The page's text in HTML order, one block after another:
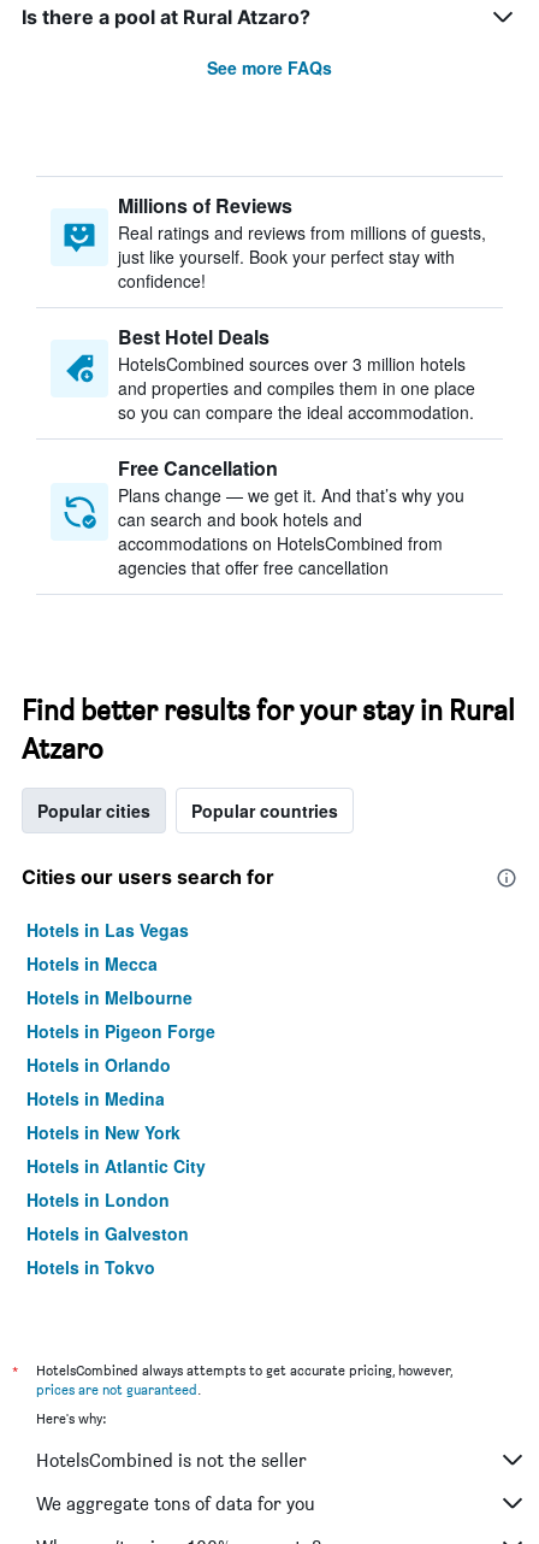
Is there a pool at Rural Atzaro?
See more FAQs
Millions of Reviews
Real ratings and reviews from millions of guests,
just like yourself. Book your perfect stay with
confidence!
Best Hotel Deals
HotelsCombined sources over 3 million hotels
and properties and compiles them in one place
so you can compare the ideal accommodation.
Free Cancellation
Plans change — we get it. And that’s why you
can search and book hotels and
accommodations on HotelsCombined from
agencies that offer free cancellation
Find better results for your stay in Rural
Atzaro
Popular cities Popular countries
Cities our users search for
Hotels in Las Vegas
Hotels in Mecca
Hotels in Melbourne
Hotels in Pigeon Forge
Hotels in Orlando
Hotels in Medina
Hotels in New York
Hotels in Atlantic City
Hotels in London
Hotels in Galveston
Hotels in Tokyo
*
HotelsCombined always attempts to get accurate pricing, however,
prices are not guaranteed.
Here's why:
HotelsCombined is not the seller
We aggregate tons of data for you